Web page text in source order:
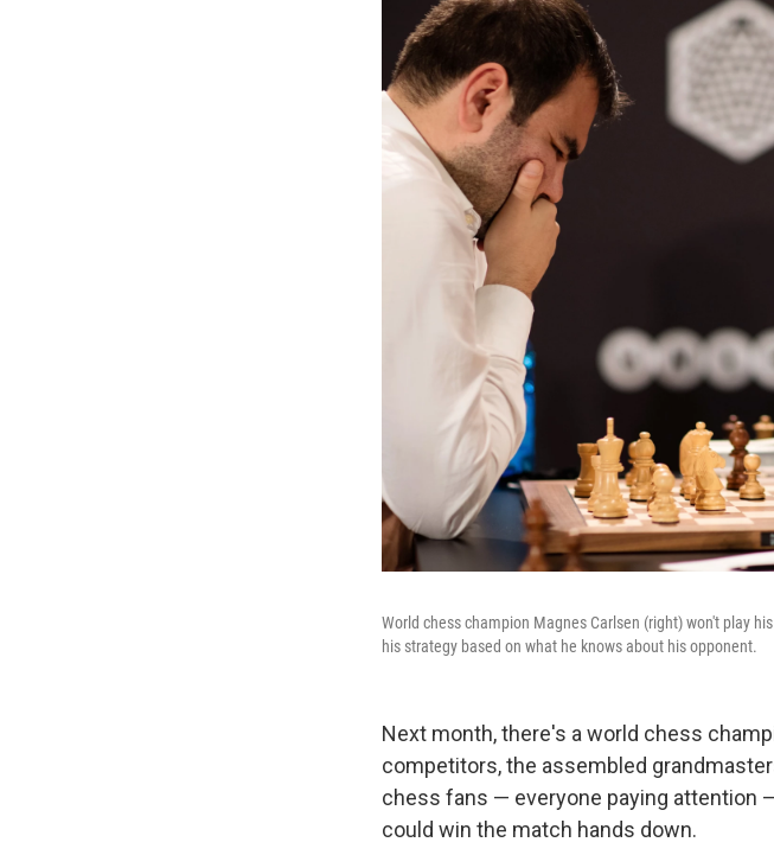
World chess champion Magnes Carlsen (right) won't play
his strategy based on what he knows about his opponent.
Next month, there's a world chess
competitors, the assembled
chess fans — everyone paying attention
could win the match hands down.